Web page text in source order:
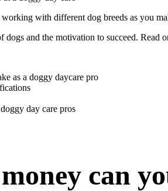
with different dog breeds as you
dogs and the motivation to succeed. Read
as a doggy daycare pro
day care pros
can